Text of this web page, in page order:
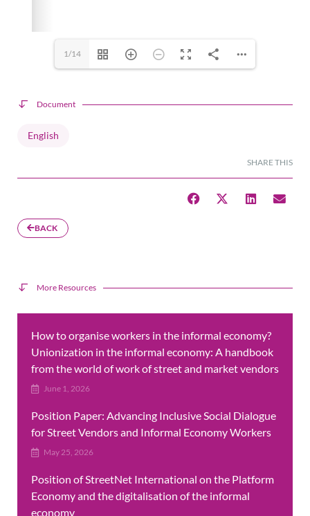
1/14
English
Document
SHARE THIS
BACK
More Resources
How to organise workers in the informal economy?
Unionization in the informal economy: A handbook
from the world of work of street and market vendors
June 1, 2026
Position Paper: Advancing Inclusive Social Dialogue
for Street Vendors and Informal Economy Workers
May 25, 2026
Position of StreetNet International on the Platform
Economy and the digitalisation of the informal
economy